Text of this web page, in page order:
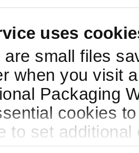
uses
are small files
when you visit
Packaging
cookies
to set